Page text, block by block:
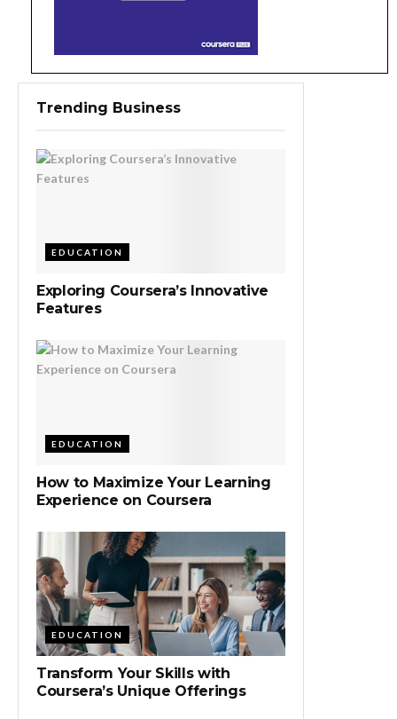
Trending Business
EDUCATION
Exploring Coursera’s Innovative
Features
EDUCATION
How to Maximize Your Learning
Experience on Coursera
EDUCATION
Transform Your Skills with
Coursera’s Unique Offerings